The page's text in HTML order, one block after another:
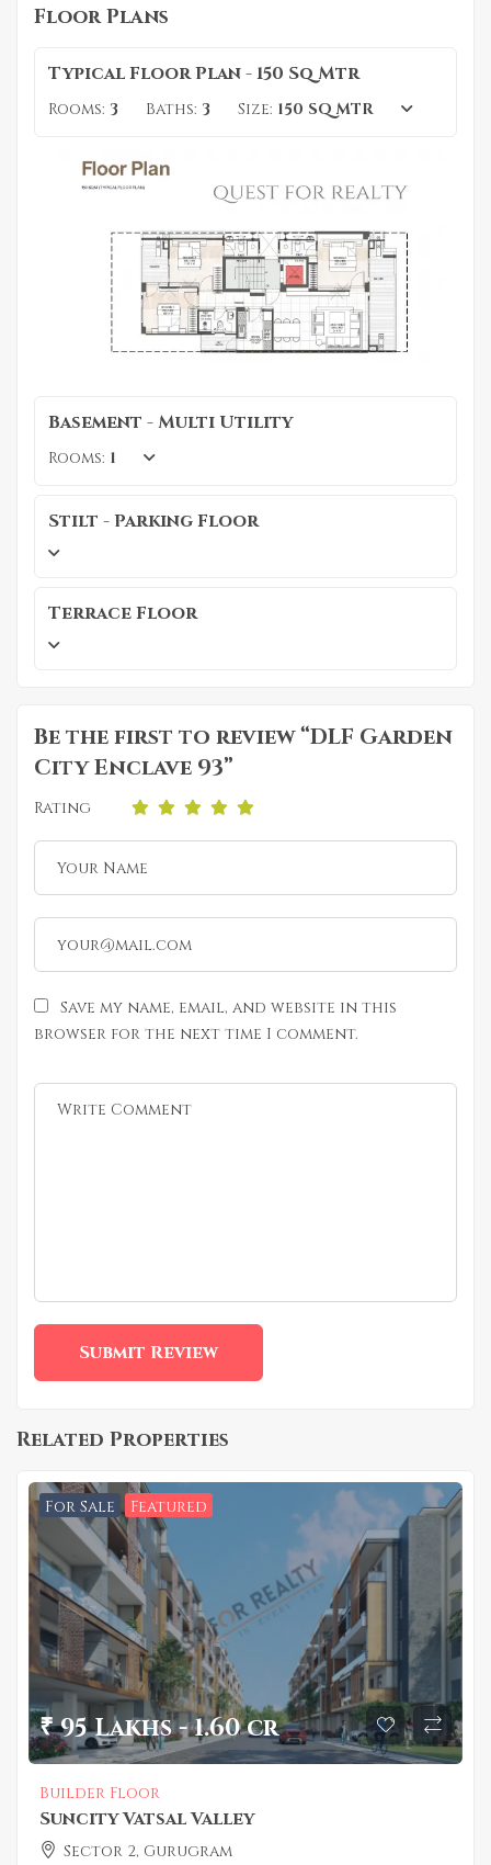
Floor Plans
Typical Floor Plan - 150 Sq Mtr
Rooms: 3 Baths: 3 Size: 150 SQ MTR
Basement - Multi Utility
Rooms: 1
Stilt - Parking Floor
Terrace Floor
Be the first to review “DLF Garden
City Enclave 93”
Rating
Save my name, email, and website in this
browser for the next time I comment.
Related Properties
For Sale Featured
₹ 95 Lakhs - 1.60 cr
Builder Floor
Suncity Vatsal Valley
Sector 2, Gurugram